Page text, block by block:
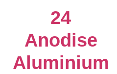
24
Anodise
Aluminium